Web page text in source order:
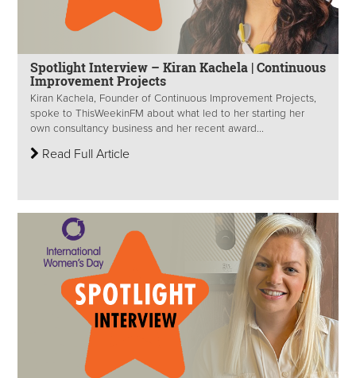
Spotlight Interview – Kiran Kachela | Continuous
Improvement Projects
Kiran Kachela, Founder of Continuous Improvement Projects,
spoke to ThisWeekinFM about what led to her starting her
own consultancy business and her recent award...
Read Full Article